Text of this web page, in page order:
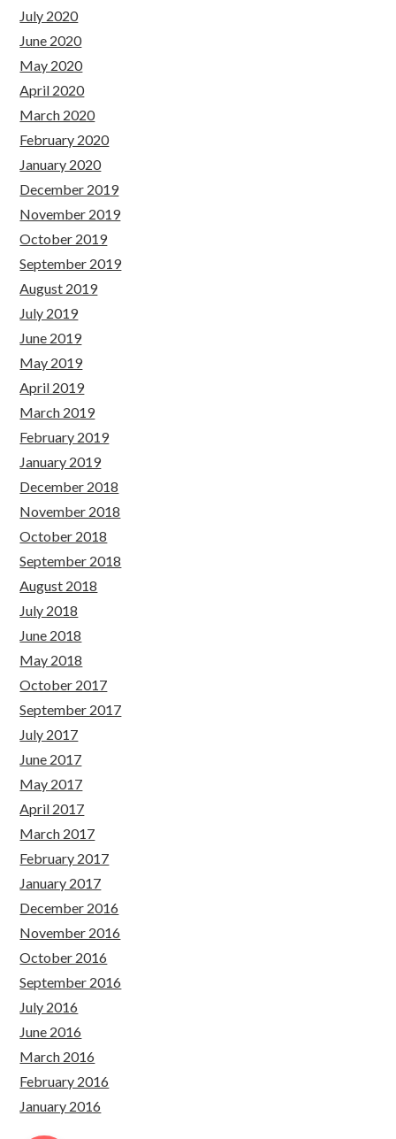
July 2020
June 2020
May 2020
April 2020
March 2020
February 2020
January 2020
December 2019
November 2019
October 2019
September 2019
August 2019
July 2019
June 2019
May 2019
April 2019
March 2019
February 2019
January 2019
December 2018
November 2018
October 2018
September 2018
August 2018
July 2018
June 2018
May 2018
October 2017
September 2017
July 2017
June 2017
May 2017
April 2017
March 2017
February 2017
January 2017
December 2016
November 2016
October 2016
September 2016
July 2016
June 2016
March 2016
February 2016
January 2016